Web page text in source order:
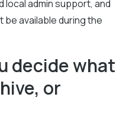
local admin support, and
available during the
decide what
or